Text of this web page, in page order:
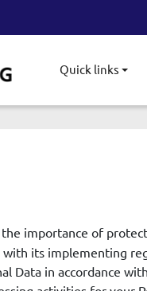
Quick links
importance of
its implementing
Data in accordance